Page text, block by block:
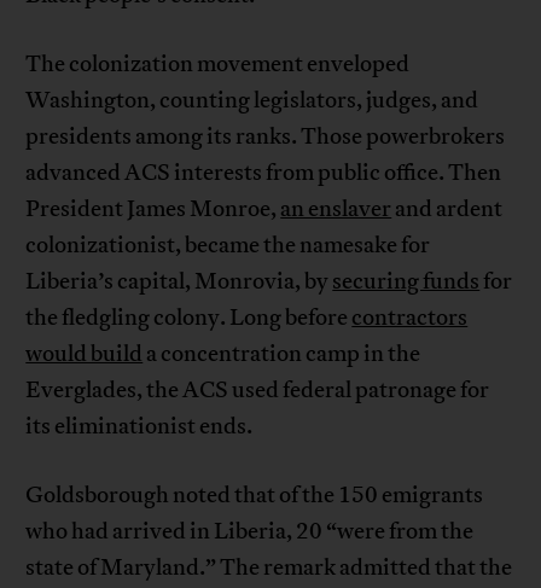
The colonization movement enveloped
Washington, counting legislators, judges, and
presidents among its ranks. Those powerbrokers
advanced ACS interests from public office. Then
President James Monroe, an enslaver and ardent
colonizationist, became the namesake for
Liberia’s capital, Monrovia, bysecuring funds for
the fledgling colony. Long before contractors
would build a concentration camp in the
Everglades, the ACS used federal patronage for
its eliminationist ends.
Goldsborough noted that of the 150 emigrants
who had arrived in Liberia, 20 “were from the
state of Maryland.” The remark admitted that the